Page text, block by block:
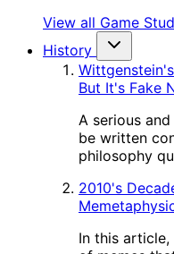
View all Game
History
But It's Fake
A serious
be written
philosophy
2010's
In this